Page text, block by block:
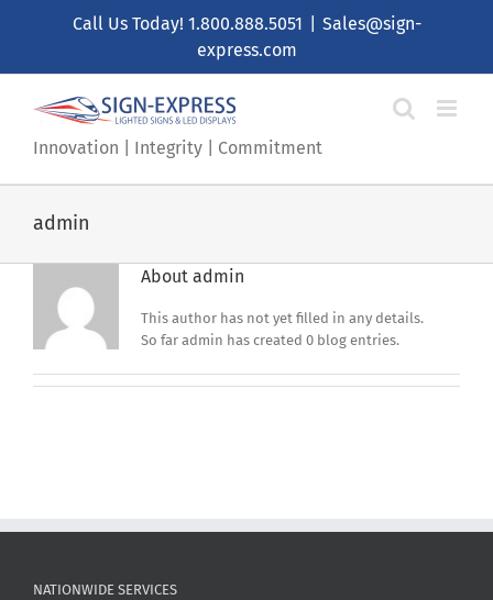
Call Us Today! 1.800.888.5051
Sales@sign-
express.com
Innovation | Integrity | Commitment
admin
About admin
This author has not yet filled in any details.
So far admin has created 0 blog entries.
NATIONWIDE SERVICES